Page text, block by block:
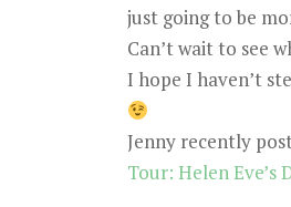
just going to be
Can’t wait to see
I hope I haven’t
Jenny recently
Tour: Helen Eve’s